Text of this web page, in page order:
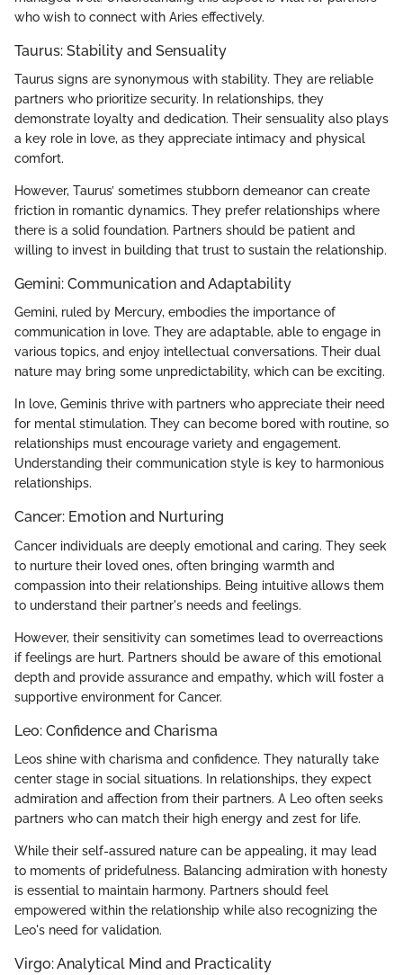
who wish to connect with Aries effectively.
Taurus: Stability and Sensuality
Taurus signs are synonymous with stability. They are reliable
partners who prioritize security. In relationships, they
demonstrate loyalty and dedication. Their sensuality also plays
a key role in love, as they appreciate intimacy and physical
comfort.
However, Taurus’ sometimes stubborn demeanor can create
friction in romantic dynamics. They prefer relationships where
there is a solid foundation. Partners should be patient and
willing to invest in building that trust to sustain the relationship.
Gemini: Communication and Adaptability
Gemini, ruled by Mercury, embodies the importance of
communication in love. They are adaptable, able to engage in
various topics, and enjoy intellectual conversations. Their dual
nature may bring some unpredictability, which can be exciting.
In love, Geminis thrive with partners who appreciate their need
for mental stimulation. They can become bored with routine, so
relationships must encourage variety and engagement.
Understanding their communication style is key to harmonious
relationships.
Cancer: Emotion and Nurturing
Cancer individuals are deeply emotional and caring. They seek
to nurture their loved ones, often bringing warmth and
compassion into their relationships. Being intuitive allows them
to understand their partner's needs and feelings.
However, their sensitivity can sometimes lead to overreactions
if feelings are hurt. Partners should be aware of this emotional
depth and provide assurance and empathy, which will foster a
supportive environment for Cancer.
Leo: Confidence and Charisma
Leos shine with charisma and confidence. They naturally take
center stage in social situations. In relationships, they expect
admiration and affection from their partners. A Leo often seeks
partners who can match their high energy and zest for life.
While their self-assured nature can be appealing, it may lead
to moments of pridefulness. Balancing admiration with honesty
is essential to maintain harmony. Partners should feel
empowered within the relationship while also recognizing the
Leo's need for validation.
Virgo: Analytical Mind and Practicality